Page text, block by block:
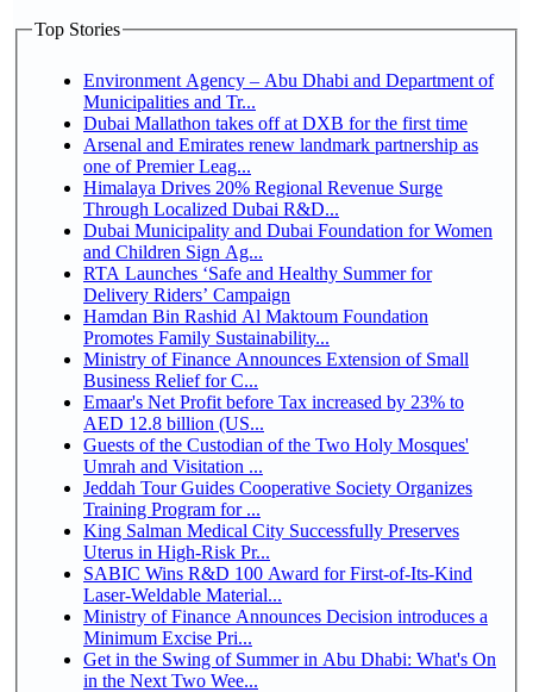
Top Stories
Environment Agency – Abu Dhabi and Department of
Municipalities and Tr...
Dubai Mallathon takes off at DXB for the first time
Arsenal and Emirates renew landmark partnership as
one of Premier Leag...
Himalaya Drives 20% Regional Revenue Surge
Through Localized Dubai R&D...
Dubai Municipality and Dubai Foundation for Women
and Children Sign Ag...
RTA Launches ‘Safe and Healthy Summer for
Delivery Riders’ Campaign
Hamdan Bin Rashid Al Maktoum Foundation
Promotes Family Sustainability...
Ministry of Finance Announces Extension of Small
Business Relief for C...
Emaar's Net Profit before Tax increased by 23% to
AED 12.8 billion (US...
Guests of the Custodian of the Two Holy Mosques'
Umrah and Visitation ...
Jeddah Tour Guides Cooperative Society Organizes
Training Program for ...
King Salman Medical City Successfully Preserves
Uterus in High-Risk Pr...
SABIC Wins R&D 100 Award for First-of-Its-Kind
Laser-Weldable Material...
Ministry of Finance Announces Decision introduces a
Minimum Excise Pri...
Get in the Swing of Summer in Abu Dhabi: What's On
in the Next Two Wee...